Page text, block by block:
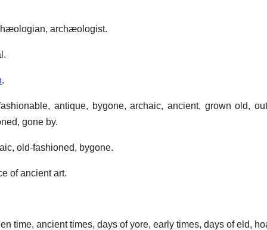
archæologist.
.
antique, bygone, archaic, ancient, grown old,
gone by.
old-fashioned, bygone.
of ancient art.
time, ancient times, days of yore, early times, days of eld,